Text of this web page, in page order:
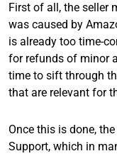
First of all, the seller
was caused by
is already too time-
for refunds of minor
time to sift through
that are relevant for
Once this is done,
Support, which in